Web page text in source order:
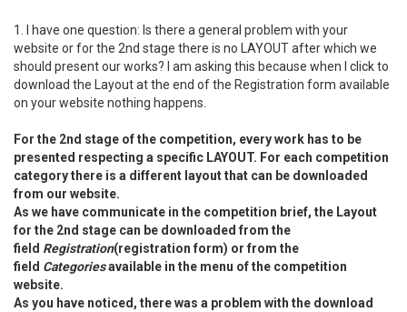
1. I have one question: Is there a general problem with your
website or for the 2nd stage there is no LAYOUT after which we
should present our works? I am asking this because when I click to
download the Layout at the end of the Registration form available
on your website nothing happens.
For the 2nd stage of the competition, every work has to be
presented respecting a specific LAYOUT. For each competition
category there is a different layout that can be downloaded
from our website.
As we have communicate in the competition brief, the Layout
for the 2nd stage can be downloaded from the
field Registration(registration form) or from the
field Categoriesavailable in the menu of the competition
website.
As you have noticed, there was a problem with the download